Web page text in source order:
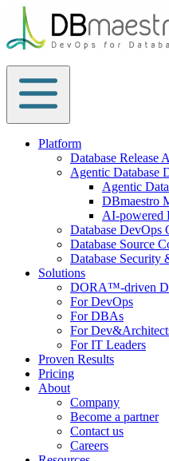
Skip
content
Platform
Database Release
Agentic Database
Agentic
DBmaestro
AI-powered
Database DevOps
Database Source
Database Security
Solutions
DORA™-driven
For DevOps
For DBAs
For
For IT Leaders
Proven Results
Pricing
About
Company
Become a partner
Contact us
Careers